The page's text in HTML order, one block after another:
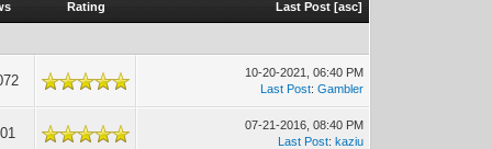
Rating Last Post [asc]
10-20-2021, 06:40 PM
Last Post:Gambler
07-21-2016, 08:40 PM
Last Post:kaziu